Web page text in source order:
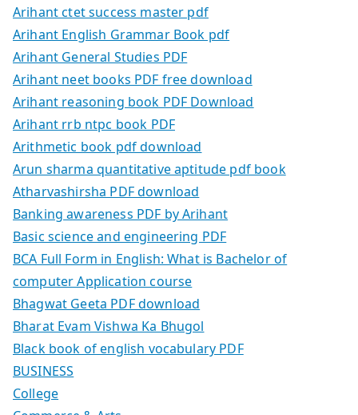
Arihant ctet success master pdf
Arihant English Grammar Book pdf
Arihant General Studies PDF
Arihant neet books PDF free download
Arihant reasoning book PDF Download
Arihant rrb ntpc book PDF
Arithmetic book pdf download
Arun sharma quantitative aptitude pdf book
Atharvashirsha PDF download
Banking awareness PDF by Arihant
Basic science and engineering PDF
BCA Full Form in English: What is Bachelor of
computer Application course
Bhagwat Geeta PDF download
Bharat Evam Vishwa Ka Bhugol
Black book of english vocabulary PDF
BUSINESS
College